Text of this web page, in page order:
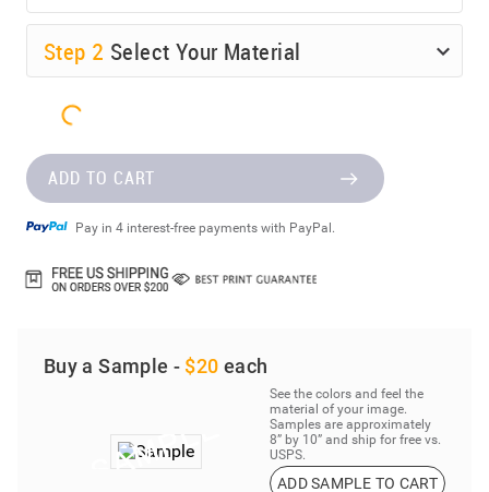
Step 2 Select Your Material
ADD TO CART
Pay in 4 interest-free payments with PayPal.
Buy a Sample - $20 each
See the colors and feel the
material of your image.
Samples are approximately
8” by 10” and ship for free vs.
USPS.
ADD SAMPLE TO CART